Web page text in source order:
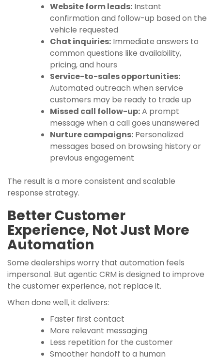
Website form leads: Instant
confirmation and follow-up based on the
vehicle requested
Chat inquiries: Immediate answers to
common questions like availability,
pricing, and hours
Service-to-sales opportunities:
Automated outreach when service
customers may be ready to trade up
Missed call follow-up:A prompt
message when a call goes unanswered
Nurture campaigns: Personalized
messages based on browsing history or
previous engagement
The result is a more consistent and scalable
response strategy.
Better Customer
Experience, Not Just More
Automation
Some dealerships worry that automation feels
impersonal. But agentic CRM is designed to improve
the customer experience, not replace it.
When done well, it delivers:
Faster first contact
More relevant messaging
Less repetition for the customer
Smoother handoff to a human